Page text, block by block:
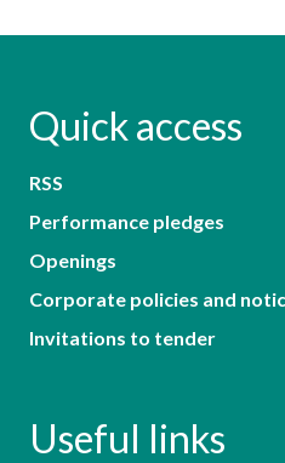
Quick access
RSS
Performance pledges
Openings
Corporate policies and
Invitations to tender
Useful links